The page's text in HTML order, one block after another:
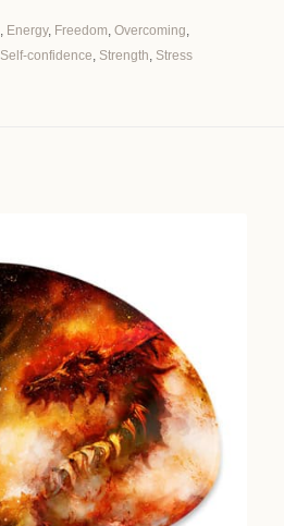
, Energy, Freedom, Overcoming,
Self-confidence, Strength, Stress